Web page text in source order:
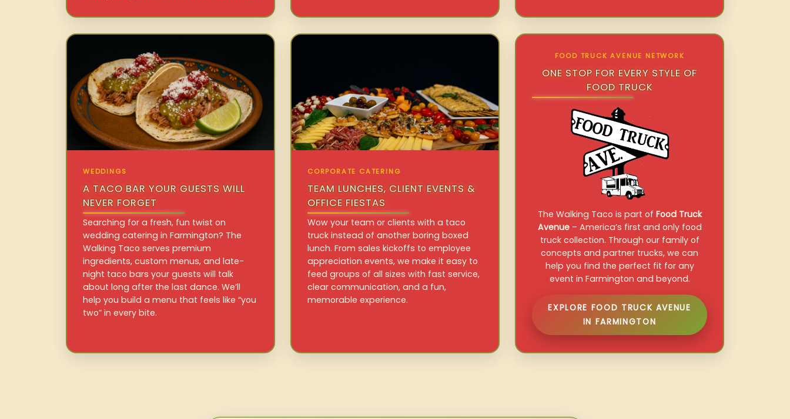
WEDDINGS
A TACO BAR YOUR GUESTS WILL
NEVER FORGET
Searching for a fresh, fun twist on
wedding catering in Farmington? The
Walking Taco serves premium
ingredients, custom menus, and late-
night taco bars your guests will talk
about long after the last dance. We’ll
help you build a menu that feels like “you
two” in every bite.
CORPORATE CATERING
TEAM LUNCHES, CLIENT EVENTS &
OFFICE FIESTAS
Wow your team or clients with a taco
truck instead of another boring boxed
lunch. From sales kickoffs to employee
appreciation events, we make it easy to
feed groups of all sizes with fast service,
clear communication, and a fun,
memorable experience.
FOOD TRUCK AVENUE NETWORK
ONE STOP FOR EVERY STYLE OF
FOOD TRUCK
The Walking Taco is part of Food Truck
Avenue– America’s first and only food
truck collection. Through our family of
concepts and partner trucks, we can
help you find the perfect fit for any
event in Farmington and beyond.
EXPLORE FOOD TRUCK AVENUE
IN FARMINGTON